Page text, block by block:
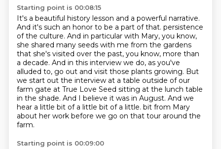
Starting point is 00:08:15
It's a beautiful history lesson and a powerful narrative.
And it's such an honor to be a part of that. persistence
of the culture. And in particular with Mary, you know,
she shared many seeds with me from the gardens
that she's visited over the past, you know, more than
a decade. And in this interview we do, as you've
alluded to, go out and visit those plants growing. But
we start out the interview at a table outside of our
farm gate at True Love Seed sitting at the lunch table
in the shade. And I believe it was in August. And we
hear a little bit of a little bit of a little. bit from Mary
about her work before we go on that tour around the
farm.
Starting point is 00:09:00